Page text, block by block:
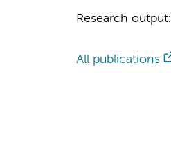
Research output:
All publications